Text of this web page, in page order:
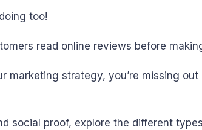
too!
read online reviews before
marketing strategy, you’re missing
social proof, explore the different